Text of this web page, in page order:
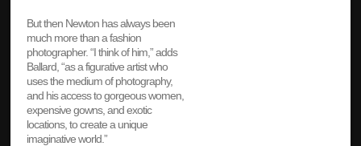
But then Newton has always been
much more than a fashion
photographer. “I think of him,” adds
Ballard, “as a figurative artist who
uses the medium of photography,
and his access to gorgeous women,
expensive gowns, and exotic
locations, to create a unique
imaginative world.”